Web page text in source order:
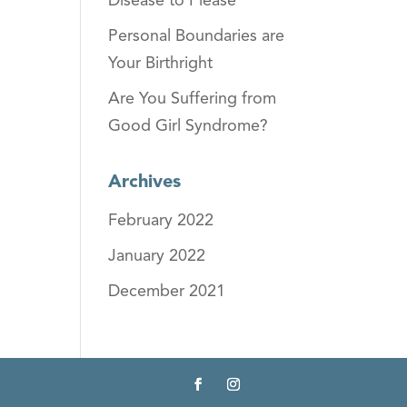
Personal Boundaries are
Your Birthright
Are You Suffering from
Good Girl Syndrome?
Archives
February 2022
January 2022
December 2021